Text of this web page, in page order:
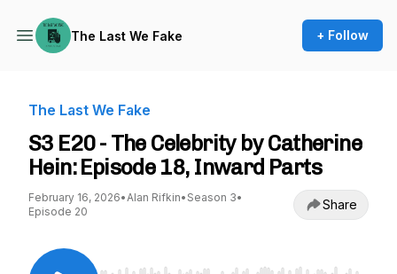
The Last We Fake + Follow
The Last We Fake
S3 E20 - The Celebrity by Catherine
Hein: Episode 18, Inward Parts
February 16, 2026•Alan Rifkin• Season 3•
Episode 20
Share